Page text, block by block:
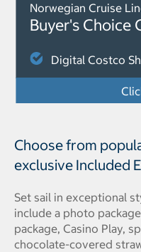
Norwegian Cruise
Buyer's Choice
Digital Costco
Choose from
exclusive Included
Set sail in exceptional
include a photo
package, Casino Play,
chocolate-covered